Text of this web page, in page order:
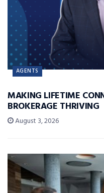
AGENTS
MAKING LIFETIME
BROKERAGE THRIVING
August 3, 2026